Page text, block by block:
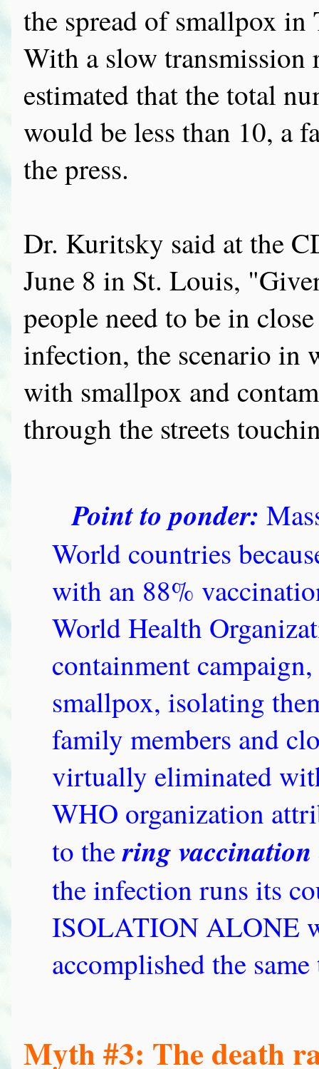
the spread of smallpox
With a slow
estimated that the total
would be less than 10, a
the press.
Dr. Kuritsky said at the
June 8 in St. Louis,
people need to be in
infection, the scenario in
with smallpox and
through the streets
Point to ponder:
World countries
with an 88%
World Health
containment
smallpox, isolating
family members and
virtually eliminated
WHO organization
to thering
the infection runs its
ISOLATION ALONE
accomplished the
Myth #3: The death